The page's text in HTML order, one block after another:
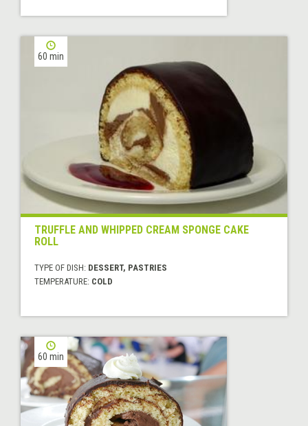
60 min
TRUFFLE AND WHIPPED CREAM SPONGE CAKE
ROLL
TYPE OF DISH: DESSERT, PASTRIES
TEMPERATURE: COLD
60 min